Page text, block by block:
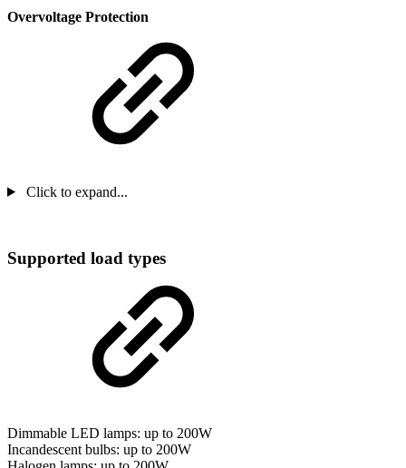
Overvoltage Protection
Click to expand...
Supported load types
Dimmable LED lamps: up to 200W
Incandescent bulbs: up to 200W